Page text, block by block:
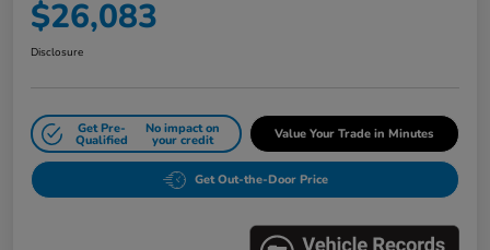
$26,083
Disclosure
Get Pre-
Qualified
No impact on
your credit Value Your Trade in Minutes
Get Out-the-Door Price